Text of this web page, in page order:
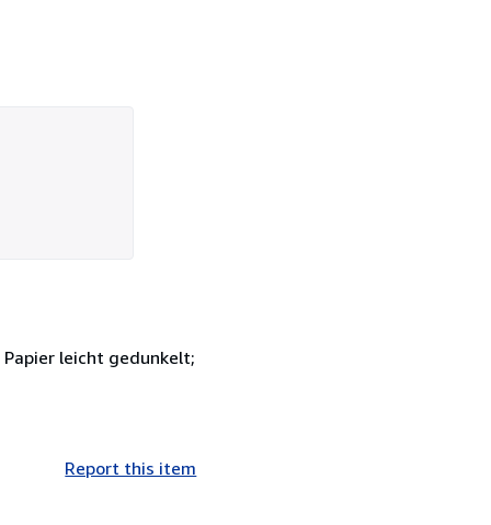
leicht gedunkelt;
Report this item